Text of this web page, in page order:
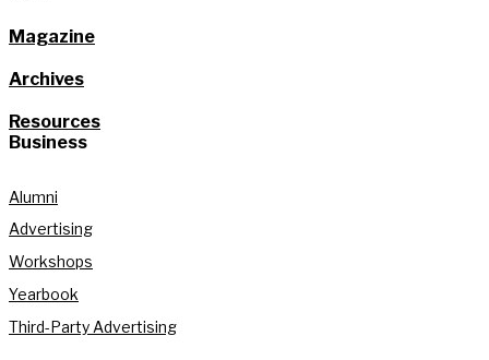
Magazine
Archives
Resources
Business
Alumni
Advertising
Workshops
Yearbook
Third-Party Advertising